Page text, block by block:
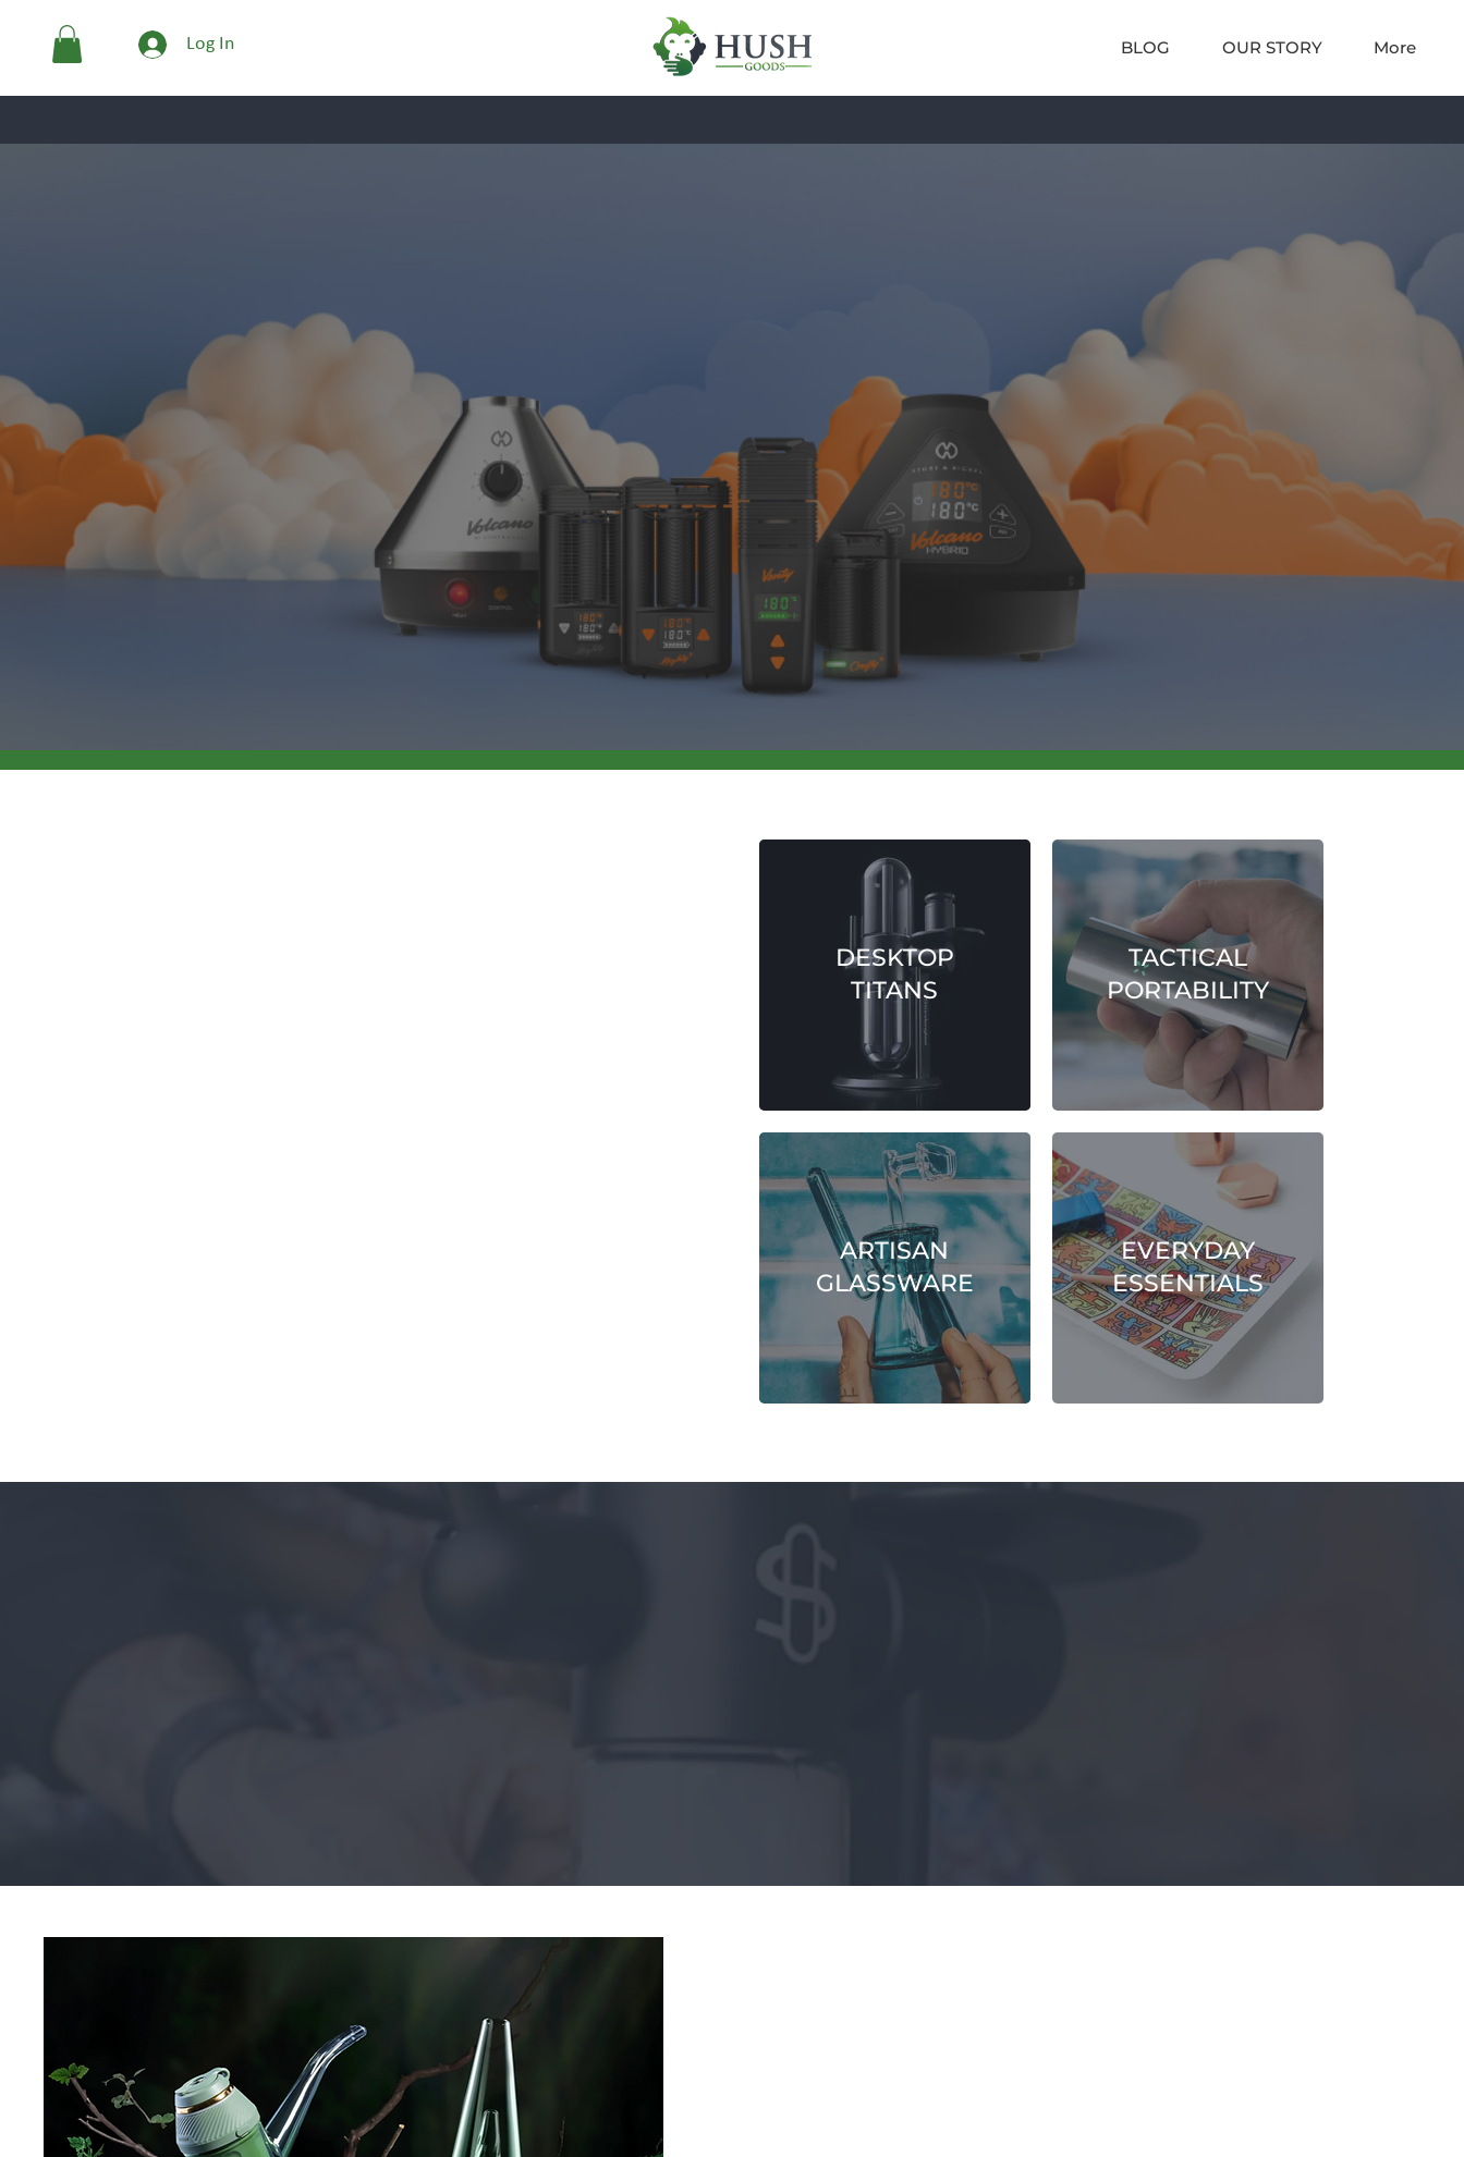
Log In BLOG OUR STORY More
The Industrial Evolution
of Ritual
Engineering the perfect extraction through medical-grade hardware and scientific
glass.
SHOP NOW
DESKTOP
TITANS
TACTICAL
PORTABILITY
ARTISAN
GLASSWARE
EVERYDAY
ESSENTIALS